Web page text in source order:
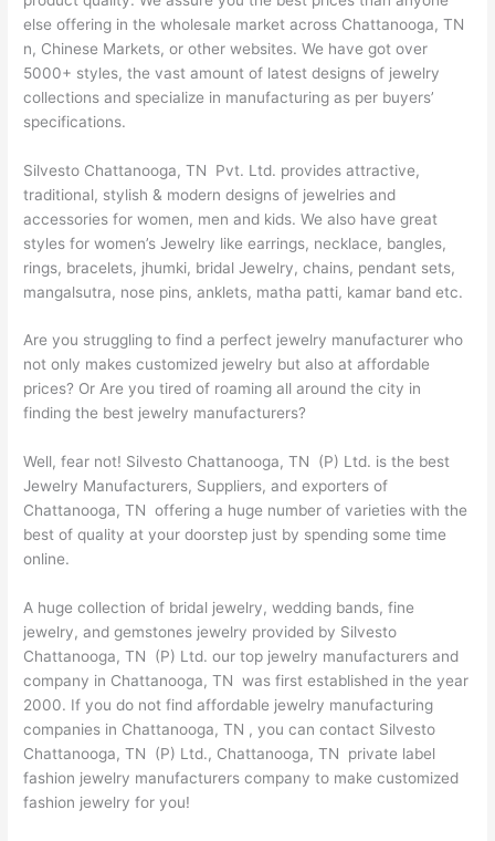
else offering in the wholesale market across Chattanooga, TN
n, Chinese Markets, or other websites. We have got over
5000+ styles, the vast amount of latest designs of jewelry
collections and specialize in manufacturing as per buyers’
specifications.
Silvesto Chattanooga, TN Pvt. Ltd. provides attractive,
traditional, stylish & modern designs of jewelries and
accessories for women, men and kids. We also have great
styles for women’s Jewelry like earrings, necklace, bangles,
rings, bracelets, jhumki, bridal Jewelry, chains, pendant sets,
mangalsutra, nose pins, anklets, matha patti, kamar band etc.
Are you struggling to find a perfect jewelry manufacturer who
not only makes customized jewelry but also at affordable
prices? Or Are you tired of roaming all around the city in
finding the best jewelry manufacturers?
Well, fear not! Silvesto Chattanooga, TN (P) Ltd. is the best
Jewelry Manufacturers, Suppliers, and exporters of
Chattanooga, TN offering a huge number of varieties with the
best of quality at your doorstep just by spending some time
online.
A huge collection of bridal jewelry, wedding bands, fine
jewelry, and gemstones jewelry provided by Silvesto
Chattanooga, TN (P) Ltd. our top jewelry manufacturers and
company in Chattanooga, TN was first established in the year
2000. If you do not find affordable jewelry manufacturing
companies in Chattanooga, TN , you can contact Silvesto
Chattanooga, TN (P) Ltd., Chattanooga, TN private label
fashion jewelry manufacturers company to make customized
fashion jewelry for you!